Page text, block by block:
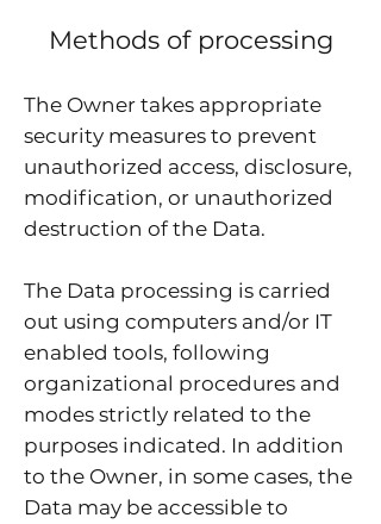
Methods of processing
The Owner takes appropriate
security measures to prevent
unauthorized access, disclosure,
modification, or unauthorized
destruction of the Data.
The Data processing is carried
out using computers and/or IT
enabled tools, following
organizational procedures and
modes strictly related to the
purposes indicated. In addition
to the Owner, in some cases, the
Data may be accessible to